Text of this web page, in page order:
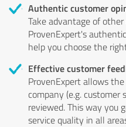
Authentic customer
Take advantage of
ProvenExpert's
help you choose the
Effective customer
ProvenExpert allows
company (e.g. customer
reviewed. This way you
service quality in all